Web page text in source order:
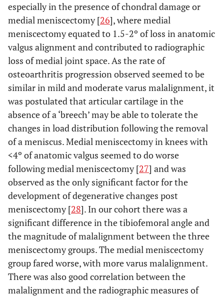
especially in the presence of chondral damage or
medial meniscectomy [26], where medial
meniscectomy equated to 1.5-2º of loss in anatomic
valgus alignment and contributed to radiographic
loss of medial joint space. As the rate of
osteoarthritis progression observed seemed to be
similar in mild and moderate varus malalignment, it
was postulated that articular cartilage in the
absence of a ‘breech’ may be able to tolerate the
changes in load distribution following the removal
of a meniscus. Medial meniscectomy in knees with
<4º of anatomic valgus seemed to do worse
following medial meniscectomy [27] and was
observed as the only significant factor for the
development of degenerative changes post
meniscectomy [28]. In our cohort there was a
significant difference in the tibiofemoral angle and
the magnitude of malalignment between the three
meniscectomy groups. The medial meniscectomy
group fared worse, with more varus malalignment.
There was also good correlation between the
malalignment and the radiographic measures of